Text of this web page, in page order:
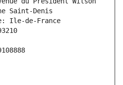
Saint-Denis
Ile-de-France